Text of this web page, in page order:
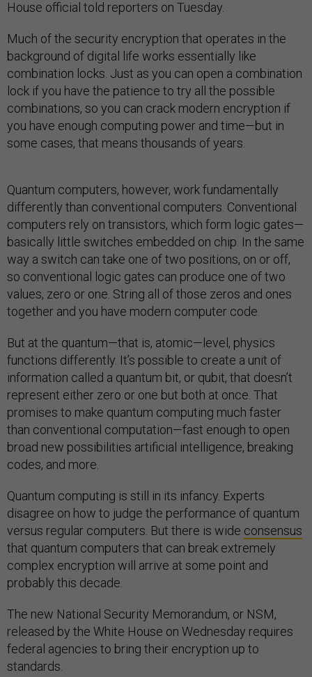
House official told reporters on Tuesday.
Much of the security encryption that operates in the
background of digital life works essentially like
combination locks. Just as you can open a combination
lock if you have the patience to try all the possible
combinations, so you can crack modern encryption if
you have enough computing power and time—but in
some cases, that means thousands of years.
Quantum computers, however, work fundamentally
differently than conventional computers. Conventional
computers rely on transistors, which form logic gates—
basically little switches embedded on chip. In the same
way a switch can take one of two positions, on or off,
so conventional logic gates can produce one of two
values, zero or one. String all of those zeros and ones
together and you have modern computer code.
But at the quantum—that is, atomic—level, physics
functions differently. It’s possible to create a unit of
information called a quantum bit, or qubit, that doesn’t
represent either zero or one but both at once. That
promises to make quantum computing much faster
than conventional computation—fast enough to open
broad new possibilities artificial intelligence, breaking
codes, and more.
Quantum computing is still in its infancy. Experts
disagree on how to judge the performance of quantum
versus regular computers. But there is wide consensus
that quantum computers that can break extremely
complex encryption will arrive at some point and
probably this decade.
The new National Security Memorandum, or NSM,
released by the White House on Wednesday requires
federal agencies to bring their encryption up to
standards.